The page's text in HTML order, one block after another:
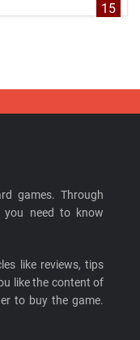
15
games. Through
you need to know
like reviews, tips
like the content of
to buy the game.